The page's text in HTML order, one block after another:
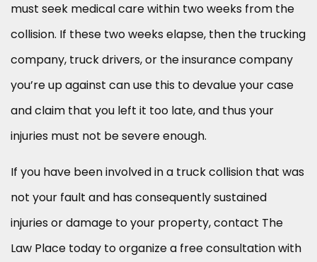
must seek medical care within two weeks from the
collision. If these two weeks elapse, then the trucking
company, truck drivers, or the insurance company
you’re up against can use this to devalue your case
and claim that you left it too late, and thus your
injuries must not be severe enough.
If you have been involved in a truck collision that was
not your fault and has consequently sustained
injuries or damage to your property, contact The
Law Place today to organize a free consultation with